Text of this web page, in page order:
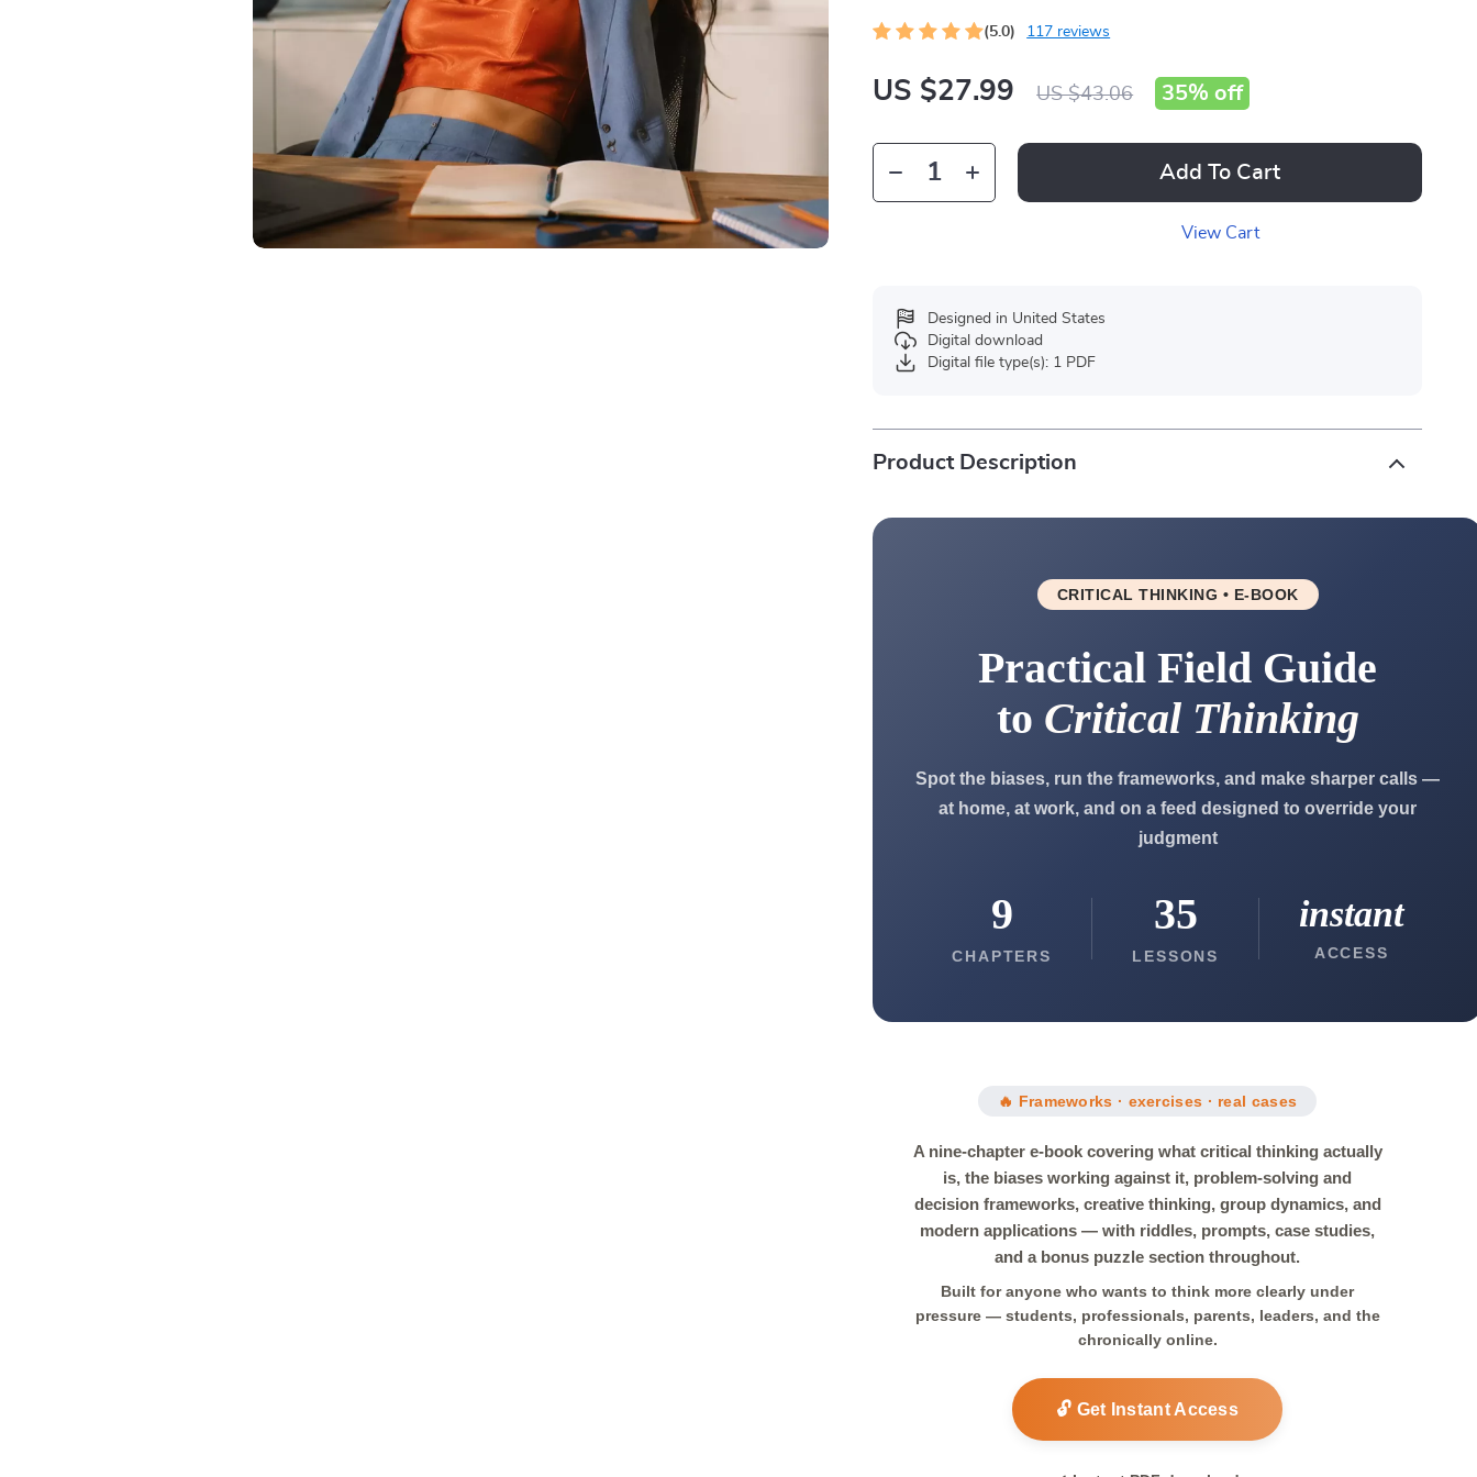
(5.0) 117 reviews
US $27.99 US $43.06 35% off
Add To Cart
View Cart
Designed in United States
Digital download
Digital file type(s): 1 PDF
Product Description
CRITICAL THINKING • E-BOOK
Practical Field Guide
to Critical Thinking
Spot the biases, run the frameworks, and make sharper calls —
at home, at work, and on a feed designed to override your
judgment
9
CHAPTERS
35
LESSONS
instant
ACCESS
🔥 Frameworks · exercises · real cases
A nine-chapter e-book covering what critical thinking actually
is, the biases working against it, problem-solving and
decision frameworks, creative thinking, group dynamics, and
modern applications — with riddles, prompts, case studies,
and a bonus puzzle section throughout.
Built for anyone who wants to think more clearly under
pressure — students, professionals, parents, leaders, and the
chronically online.
🔓 Get Instant Access